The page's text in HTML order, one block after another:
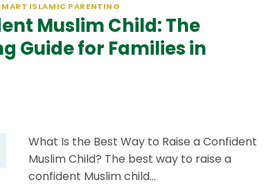
ISLAMIC PARENTING
Muslim Child: The
Guide for Families in
What Is the Best Way to Raise a Confident
Muslim Child? The best way to raise a
confident Muslim child…